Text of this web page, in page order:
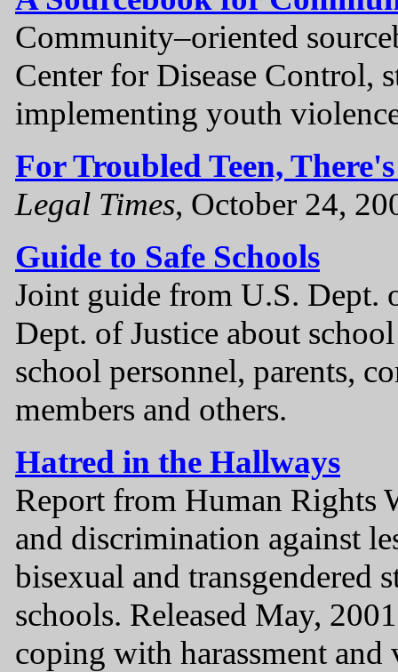
Community–oriented
Center for Disease Control,
implementing youth
For Troubled Teen,
Legal Times, October 24,
Guide to Safe Schools
Joint guide from U.S. Dept.
Dept. of Justice about
school personnel, parents,
members and others.
Hatred in the Hallways
Report from Human Rights
and discrimination against
bisexual and transgendered
schools. Released May,
coping with harassment and